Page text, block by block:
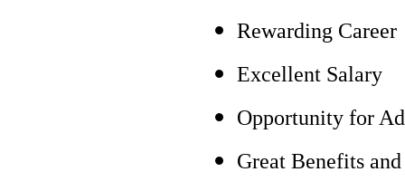
Rewarding Career
Excellent Salary
Opportunity for
Great Benefits